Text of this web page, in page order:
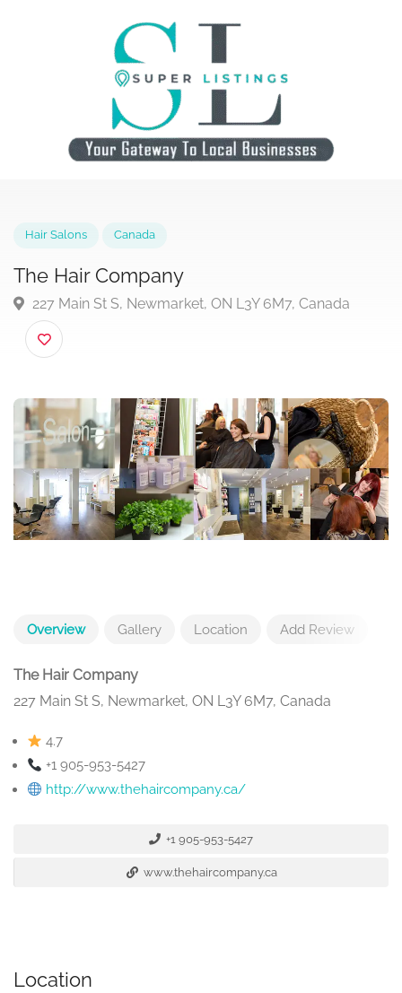
The Hair Company
227 Main St S, Newmarket, ON L3Y 6M7, Canada
Overview Gallery Location Add Review
The Hair Company
227 Main St S, Newmarket, ON L3Y 6M7, Canada
4.7
+1 905-953-5427
http://www.thehaircompany.ca/
+1 905-953-5427
www.thehaircompany.ca
Location